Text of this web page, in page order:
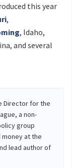
this year
,
, Idaho,
and several
Director for the
a non-
group
at the
lead author of